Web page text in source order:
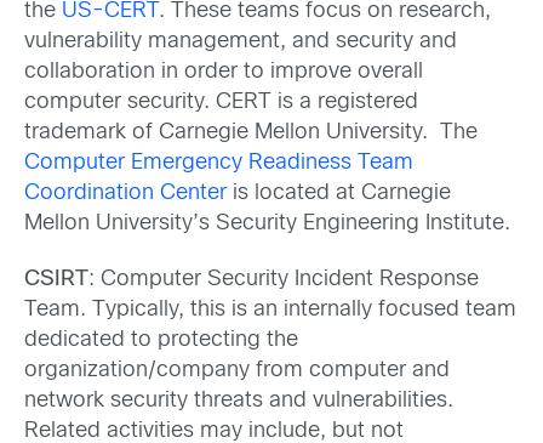
the US-CERT . These teams focus on research,
vulnerability management, and security and
collaboration in order to improve overall
computer security. CERT is a registered
trademark of Carnegie Mellon University. The
Computer Emergency Readiness Team
Coordination Centeris located at Carnegie
Mellon University’s Security Engineering Institute.
CSIRT : Computer Security Incident Response
Team. Typically, this is an internally focused team
dedicated to protecting the
organization/company from computer and
network security threats and vulnerabilities.
Related activities may include, but not